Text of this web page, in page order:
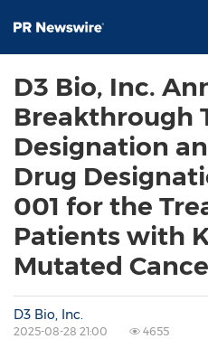
D3 Bio, Inc.
Breakthrough
Designation
Drug
001 for the
Patients with
Mutated
D3 Bio, Inc.
2025-08-28 21:00 4655